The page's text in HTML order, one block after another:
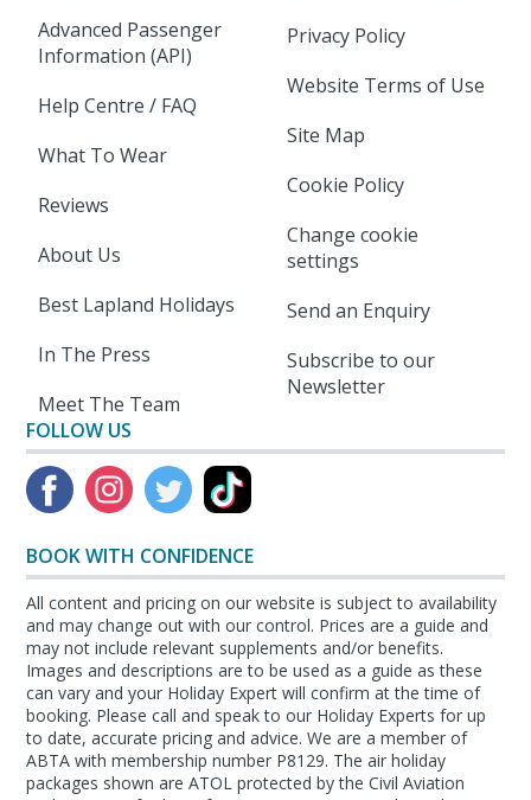
Advanced Passenger
Information (API)
Help Centre / FAQ
What To Wear
Reviews
About Us
Best Lapland Holidays
In The Press
Meet The Team
Privacy Policy
Website Terms of Use
Site Map
Cookie Policy
Change cookie
settings
Send an Enquiry
Subscribe to our
Newsletter
FOLLOW US
BOOK WITH CONFIDENCE
All content and pricing on our website is subject to availability
and may change out with our control. Prices are a guide and
may not include relevant supplements and/or benefits.
Images and descriptions are to be used as a guide as these
can vary and your Holiday Expert will confirm at the time of
booking. Please call and speak to our Holiday Experts for up
to date, accurate pricing and advice. We are a member of
ABTA with membership number P8129. The air holiday
packages shown are ATOL protected by the Civil Aviation